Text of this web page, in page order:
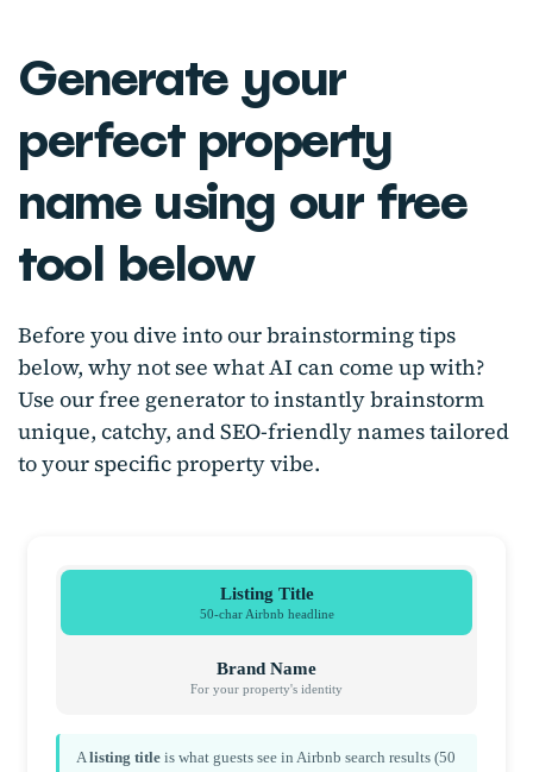
Generate your
perfect property
name using our free
tool below
Before you dive into our brainstorming tips
below, why not see what AI can come up with?
Use our free generator to instantly brainstorm
unique, catchy, and SEO-friendly names tailored
to your specific property vibe.